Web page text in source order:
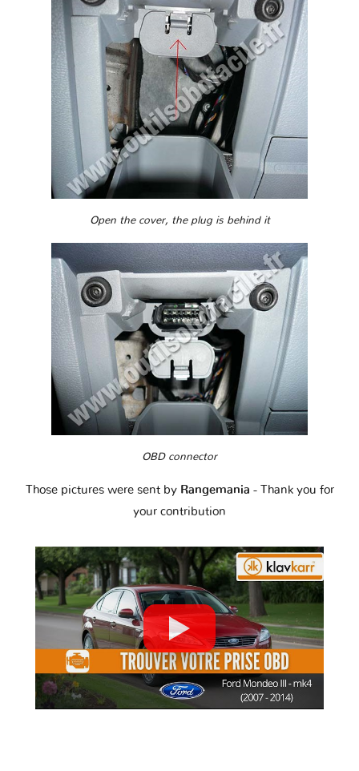
Open the cover, the plug is behind it
OBD connector
Those pictures were sent by Rangemania - Thank you for
your contribution